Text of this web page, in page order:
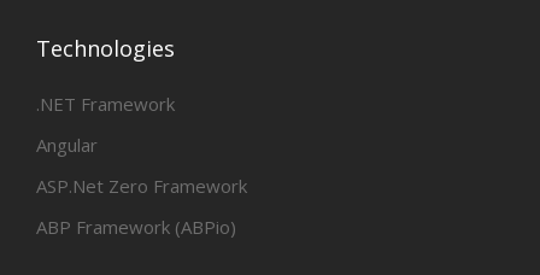
Technologies
.NET Framework
Angular
ASP.Net Zero Framework
ABP Framework (ABPio)